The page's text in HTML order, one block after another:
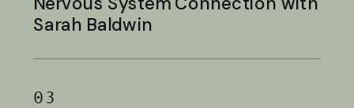
Sarah Baldwin
03